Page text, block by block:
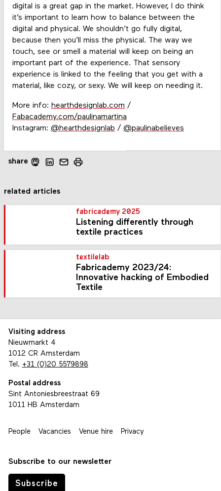
digital is a great gap in the market. However, I do think
it’s important to learn how to balance between the
digital and physical. We shouldn’t go fully digital,
because then you’ll miss the physical. The way we
touch, see or smell a material will keep on being an
important part of the experience. That sensory
experience is linked to the feeling that you get with a
material, like cozy, or sexy. We will keep on needing it.
More info: hearthdesignlab.com /
Fabacademy.com/paulinamartina
Instagram: @hearthdesignlab / @paulinabelieves
share
related articles
fabricademy 2025
Listening differently through
textile practices
textilelab
Fabricademy 2023/24:
Innovative hacking of Embodied
Textile
Visiting address
Nieuwmarkt 4
1012 CR Amsterdam
Tel. +31 (0)20 5579898
Postal address
Sint Antoniesbreestraat 69
1011 HB Amsterdam
People Vacancies Venue hire Privacy
Subscribe to our newsletter
Subscribe